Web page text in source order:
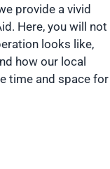
provide a vivid
Here, you will not
looks like,
how our local
time and space for